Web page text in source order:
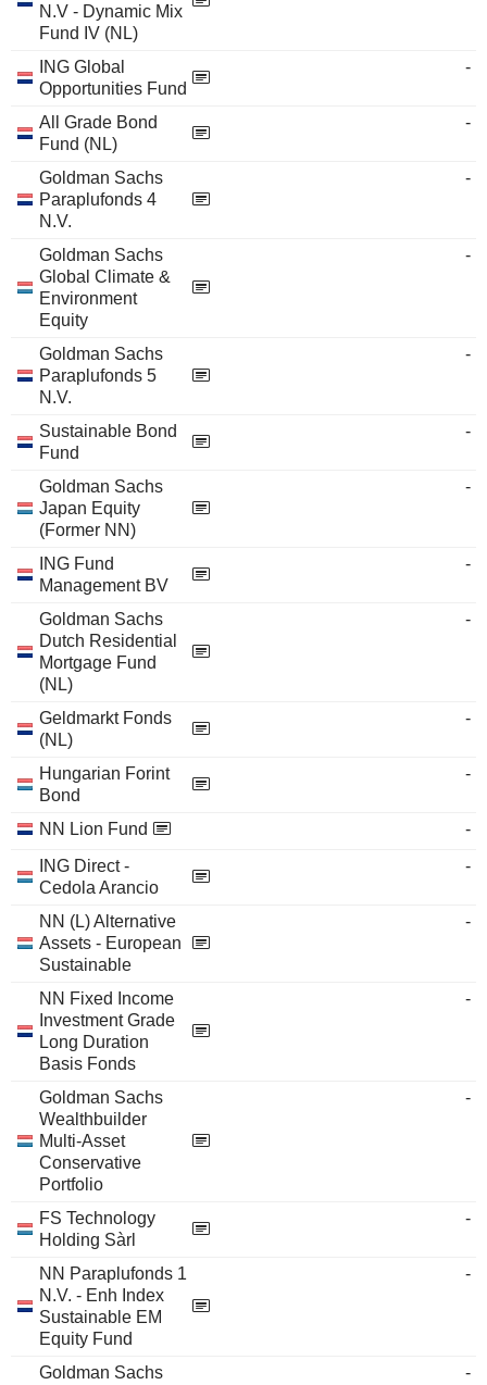
N.V - Dynamic Mix
Fund IV (NL)
ING Global
Opportunities Fund
-
All Grade Bond
Fund (NL)
-
Goldman Sachs
Paraplufonds 4
N.V.
-
Goldman Sachs
Global Climate &
Environment
Equity
-
Goldman Sachs
Paraplufonds 5
N.V.
-
Sustainable Bond
Fund
-
Goldman Sachs
Japan Equity
(Former NN)
-
ING Fund
Management BV
-
Goldman Sachs
Dutch Residential
Mortgage Fund
(NL)
-
Geldmarkt Fonds
(NL)
-
Hungarian Forint
Bond
-
NN Lion Fund
-
ING Direct -
Cedola Arancio
-
NN (L) Alternative
Assets - European
Sustainable
-
NN Fixed Income
Investment Grade
Long Duration
Basis Fonds
-
Goldman Sachs
Wealthbuilder
Multi-Asset
Conservative
Portfolio
-
FS Technology
Holding Sàrl
-
NN Paraplufonds 1
N.V. - Enh Index
Sustainable EM
Equity Fund
-
Goldman Sachs -